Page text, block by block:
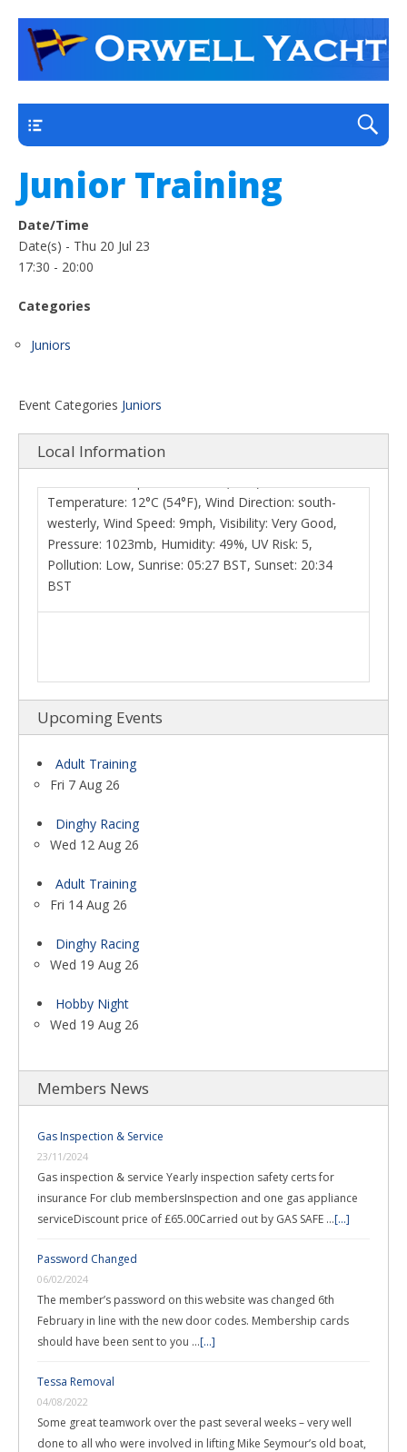
Orwell Yacht Club
a thriving club yacht club on the outskirts of
Ipswich
Junior Training
Date/Time
Date(s) - Thu 20 Jul 23
17:30 - 20:00
Categories
Juniors
Event Categories Juniors
Local Information
(54°F) Maximum Temperature: 24°C (76°F)
Temperature: 12°C (54°F), Wind Direction: south-
Pressure: 1023mb, Humidity: 49%, UV Risk: 5,
Pollution: Low, Sunrise: 05:27 BST, Sunset: 20:34
BST
Upcoming Events
Adult Training
Fri 7 Aug 26
Dinghy Racing
Wed 12 Aug 26
Adult Training
Fri 14 Aug 26
Dinghy Racing
Wed 19 Aug 26
Hobby Night
Wed 19 Aug 26
Members News
Gas Inspection & Service
23/11/2024
Gas inspection & service Yearly inspection safety certs for
insurance For club membersInspection and one gas appliance
serviceDiscount price of £65.00Carried out by GAS SAFE …[...]
Password Changed
06/02/2024
The member’s password on this website was changed 6th
February in line with the new door codes. Membership cards
should have been sent to you …[...]
Tessa Removal
04/08/2022
Some great teamwork over the past several weeks – very well
done to all who were involved in lifting Mike Seymour’s old boat,